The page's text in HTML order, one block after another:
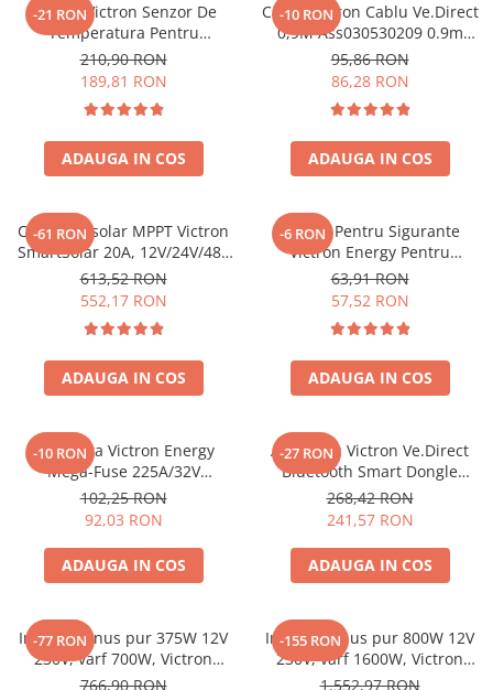
-21 RON
Senzor Victron Senzor De
Temperatura Pentru
Monitorul Bateriei Bmv-702
Ass000100000 (ASS000100000)
210,90 RON
189,81 RON
ADAUGA IN COS
-10 RON
Cablu Victron Cablu Ve.Direct
0,9M Ass030530209 0.9m
VE.Direct (ASS030530209)
95,86 RON
86,28 RON
ADAUGA IN COS
-61 RON
Controler solar MPPT Victron
SmartSolar 20A, 12V/24V/48V
cu Bluetooth integrat
613,52 RON
552,17 RON
ADAUGA IN COS
-6 RON
Suport Pentru Sigurante
Victron Energy Pentru
Sigurante Midi Fuse
Cip000050001
63,91 RON
57,52 RON
ADAUGA IN COS
-10 RON
Siguranta Victron Energy
Mega-Fuse 225A/32V
Cip136225010 (1 Buc)
102,25 RON
92,03 RON
ADAUGA IN COS
-27 RON
Accesoriu Victron Ve.Direct
Bluetooth Smart Dongle
Ass030536011 VE.Direct
(ASS030536011)
268,42 RON
241,57 RON
ADAUGA IN COS
-77 RON
Invertor sinus pur 375W 12V
230V, varf 700W, Victron
Phoenix, pentru auto, panouri
766,90 RON
-155 RON
Invertor sinus pur 800W 12V
230V, varf 1600W, Victron
Phoenix, pentru auto, panouri
1.552,97 RON